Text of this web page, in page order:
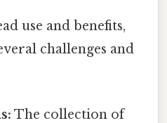
use and benefits,
challenges and
The collection of